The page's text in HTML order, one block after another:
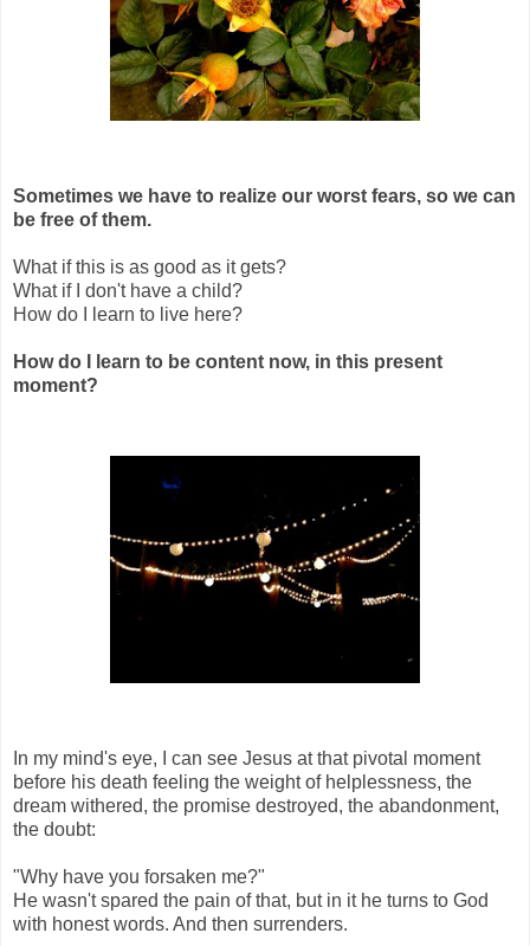
Sometimes we have to realize our worst fears, so we can
be free of them.
What if this is as good as it gets?
What if I don't have a child?
How do I learn to live here?
How do I learn to be content now, in this present
moment?
In my mind's eye, I can see Jesus at that pivotal moment
before his death feeling the weight of helplessness, the
dream withered, the promise destroyed, the abandonment,
the doubt:
"Why have you forsaken me?"
He wasn't spared the pain of that, but in it he turns to God
with honest words. And then surrenders.